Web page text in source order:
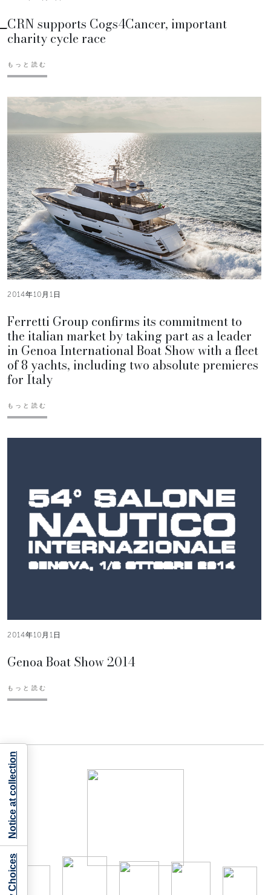
CRN supports Cogs4Cancer, important
charity cycle race
もっと読む
2014年10月1日
Ferretti Group confirms its commitment to
the italian market by taking part as a leader
in Genoa International Boat Show with a fleet
of 8 yachts, including two absolute premieres
for Italy
もっと読む
2014年10月1日
Genoa Boat Show 2014
もっと読む
Notice at collection